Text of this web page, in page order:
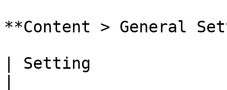
**Content > General
| Setting              |